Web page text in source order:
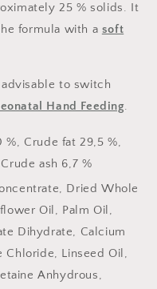
25 % solids. It
formula with a soft
to switch
Hand Feeding.
Crude fat 29,5 %,
ash 6,7 %
Dried Whole
Oil, Palm Oil,
Dihydrate, Calcium
Chloride, Linseed Oil,
Anhydrous,